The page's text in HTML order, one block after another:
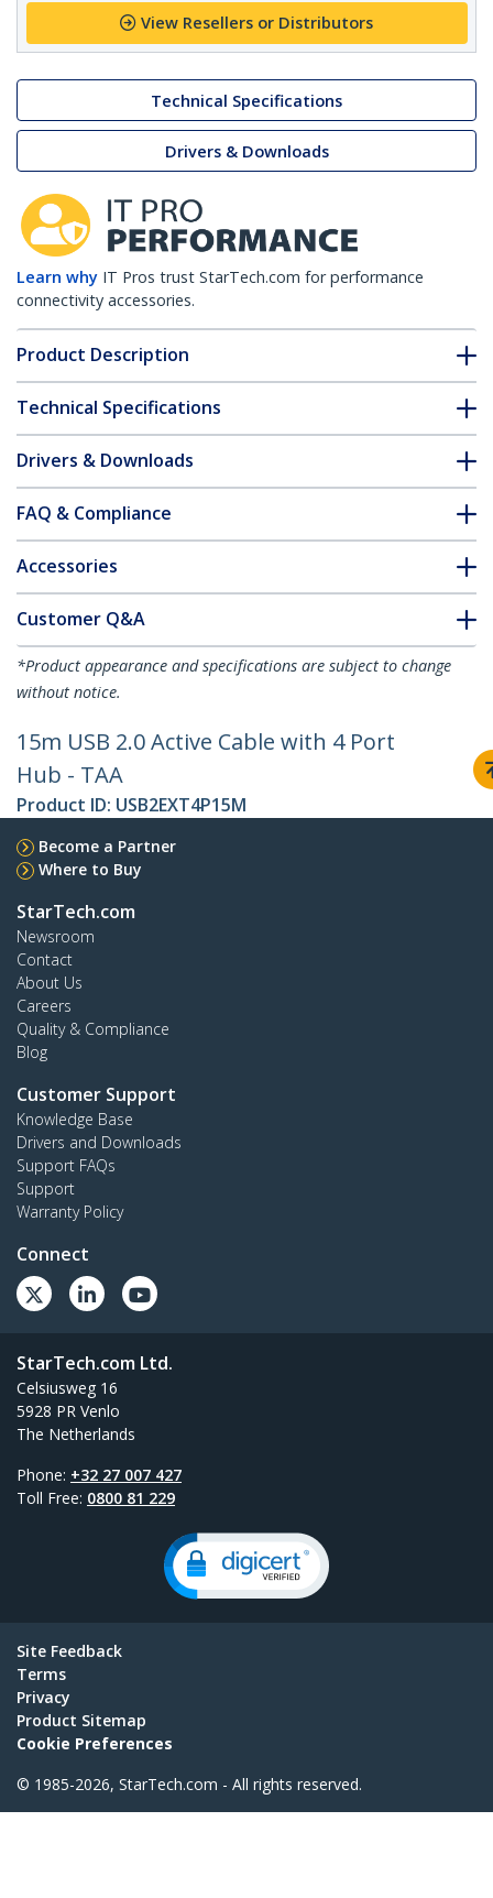
View Resellers or Distributors
Technical Specifications
Drivers & Downloads
Learn why IT Pros trust StarTech.com for performance
connectivity accessories.
Product Description
Technical Specifications
Drivers & Downloads
FAQ & Compliance
Accessories
Customer Q&A
*Product appearance and specifications are subject to change
without notice.
15m USB 2.0 Active Cable with 4 Port
Hub - TAA
Product ID: USB2EXT4P15M
Become a Partner
Where to Buy
StarTech.com
Newsroom
Contact
About Us
Careers
Quality & Compliance
Blog
Customer Support
Knowledge Base
Drivers and Downloads
Support FAQs
Support
Warranty Policy
Connect
StarTech.com Ltd.
Celsiusweg 16
5928 PR Venlo
The Netherlands
Phone: +32 27 007 427
Toll Free: 0800 81 229
Site Feedback
Terms
Privacy
Product Sitemap
Cookie Preferences
© 1985-2026, StarTech.com - All rights reserved.